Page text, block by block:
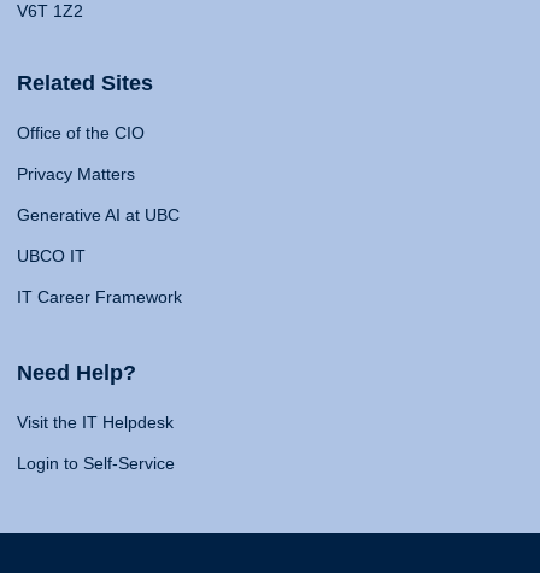
V6T 1Z2
Related Sites
Office of the CIO
Privacy Matters
Generative AI at UBC
UBCO IT
IT Career Framework
Need Help?
Visit the IT Helpdesk
Login to Self-Service